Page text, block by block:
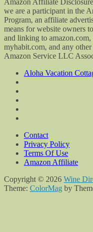
we are a participant in the
Program, an affiliate
means for website owners
and linking to amazon.com,
myhabit.com, and any
Amazon Service LLC
Aloha Vacation
Contact
Privacy Policy
Terms Of Use
Amazon Affiliate
Copyright © 2026 Wine
Theme: ColorMag by